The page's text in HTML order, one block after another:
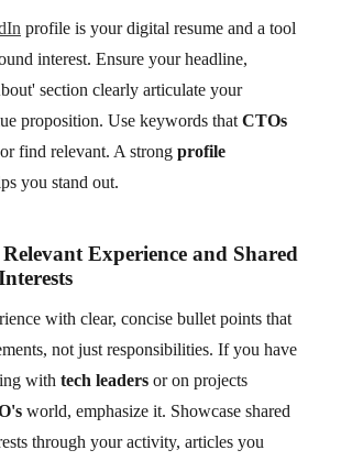
profile is your digital resume and a tool
interest. Ensure your headline,
section clearly articulate your
proposition. Use keywords that CTOs
find relevant. A strong profile
you stand out.
Experience and Shared
with clear, concise bullet points that
not just responsibilities. If you have
with tech leaders or on projects
world, emphasize it. Showcase shared
through your activity, articles you